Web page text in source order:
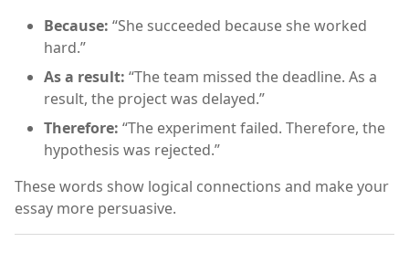
Because: “She succeeded because she worked
hard.”
As a result: “The team missed the deadline. As a
result, the project was delayed.”
Therefore: “The experiment failed. Therefore, the
hypothesis was rejected.”
These words show logical connections and make your
essay more persuasive.